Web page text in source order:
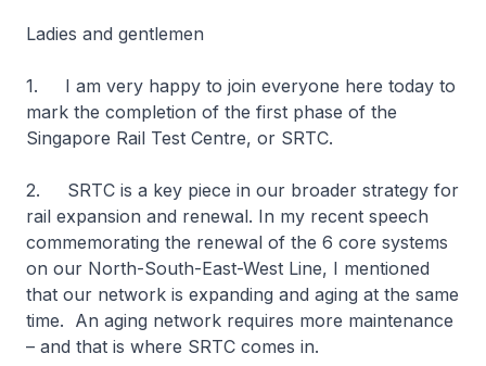
Ladies and gentlemen
1. I am very happy to join everyone here today to
mark the completion of the first phase of the
Singapore Rail Test Centre, or SRTC.
2. SRTC is a key piece in our broader strategy for
rail expansion and renewal. In my recent speech
commemorating the renewal of the 6 core systems
on our North-South-East-West Line, I mentioned
that our network is expanding and aging at the same
time. An aging network requires more maintenance
– and that is where SRTC comes in.